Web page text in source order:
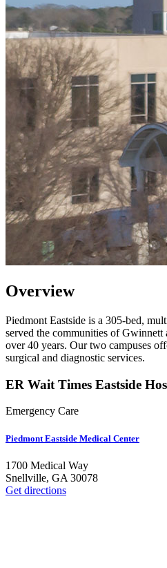
Overview
Piedmont Eastside is a 305-bed,
served the communities of
over 40 years. Our two campuses
surgical and diagnostic services.
ER Wait Times Eastside
Emergency Care
Piedmont Eastside Medical Center
1700 Medical Way
Snellville, GA 30078
Get directions